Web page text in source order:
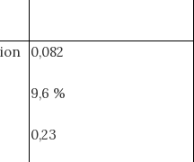
0,082
9,6 %
0,23